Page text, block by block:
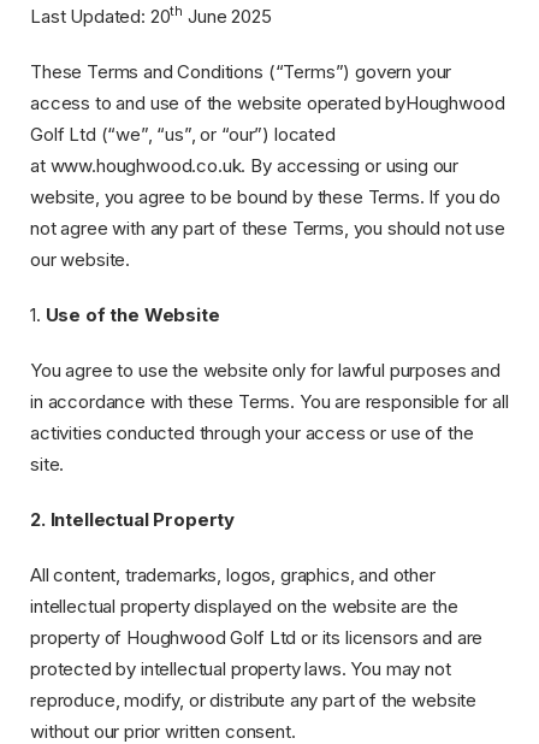
Last Updated: ​20th June 2025
These Terms and Conditions (“Terms”) govern your
access to and use of the website operated byHoughwood
Golf Ltd (“we”, “us”, or “our”) located
at www.houghwood.co.uk. By accessing or using our
website, you agree to be bound by these Terms. If you do
not agree with any part of these Terms, you should not use
our website.
1. Use of the Website
You agree to use the website only for lawful purposes and
in accordance with these Terms. You are responsible for all
activities conducted through your access or use of the
site.
2. Intellectual Property
All content, trademarks, logos, graphics, and other
intellectual property displayed on the website are the
property of Houghwood Golf Ltd or its licensors and are
protected by intellectual property laws. You may not
reproduce, modify, or distribute any part of the website
without our prior written consent.